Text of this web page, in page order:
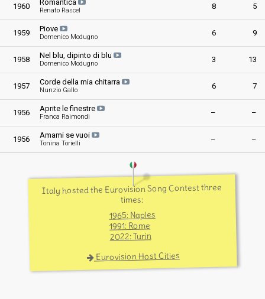
1960 Romantica
Renato Rascel 8 5
1959 Piove
Domenico Modugno 6 9
1958 Nel blu, dipinto di blu
Domenico Modugno 3 13
1957 Corde della mia chitarra
Nunzio Gallo 6 7
1956 Aprite le finestre
Franca Raimondi – –
1956 Amami se vuoi
Tonina Torielli – –
Italy hosted the Eurovision Song Contest three
times:
1965: Naples
1991: Rome
2022: Turin
Eurovision Host Cities